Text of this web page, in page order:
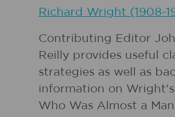
Richard Wright (1908-
Contributing Editor
Reilly provides useful
strategies as well as
information on Wright's
Who Was Almost a